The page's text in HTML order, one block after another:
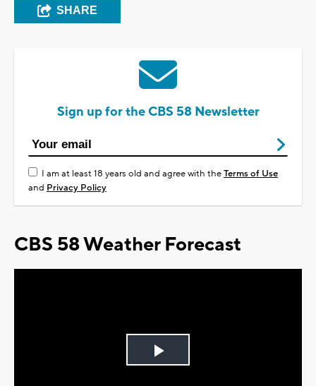
SHARE
Sign up for the CBS 58 Newsletter
I am at least 18 years old and agree with theTerms of Use
and Privacy Policy
CBS 58 Weather Forecast
Play